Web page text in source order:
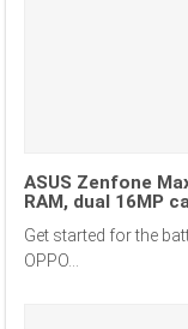
ASUS Zenfone
RAM, dual 16MP
Get started for the
OPPO...